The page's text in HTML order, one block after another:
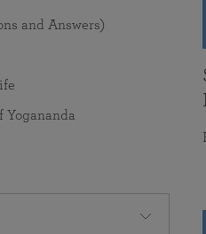
and Answers)
Yogananda